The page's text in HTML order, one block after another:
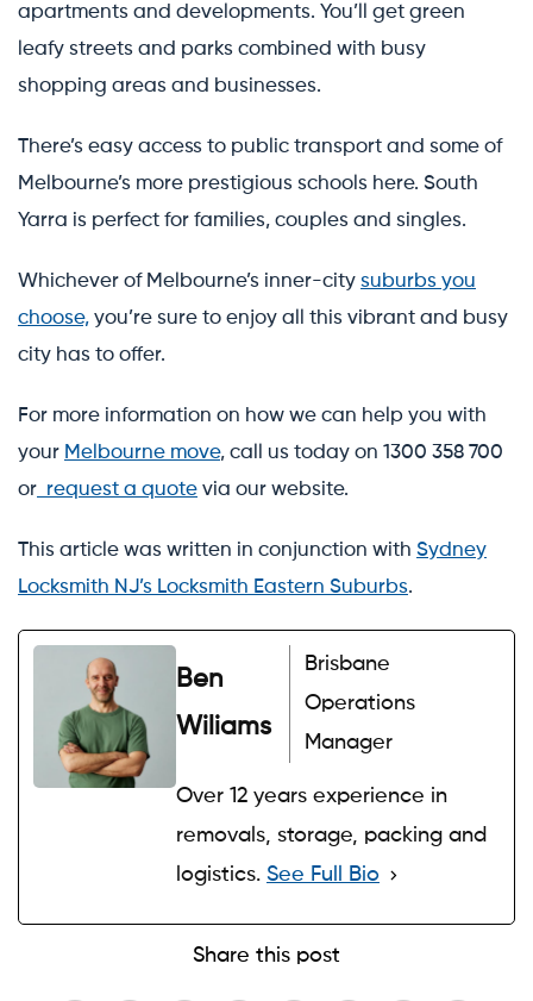
apartments and developments. You’ll get green
leafy streets and parks combined with busy
shopping areas and businesses.
There’s easy access to public transport and some of
Melbourne’s more prestigious schools here. South
Yarra is perfect for families, couples and singles.
Whichever of Melbourne’s inner-city suburbs you
choose, you’re sure to enjoy all this vibrant and busy
city has to offer.
For more information on how we can help you with
your Melbourne move, call us today on 1300 358 700
or request a quote via our website.
This article was written in conjunction with Sydney
Locksmith NJ’s Locksmith Eastern Suburbs.
Ben
Wiliams
Brisbane
Operations
Manager
Over 12 years experience in
removals, storage, packing and
logistics. See Full Bio
Share this post